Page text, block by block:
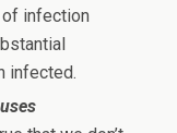
of infection
infected.